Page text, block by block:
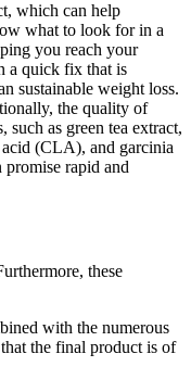
which can help
what to look for in a
you reach your
a quick fix that is
sustainable weight loss.
the quality of
as green tea extract,
acid (CLA), and garcinia
rapid and
these
with the numerous
the final product is of